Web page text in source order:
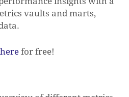
vaults and marts,
herefor free!